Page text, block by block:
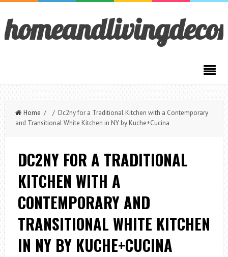
Home / / Dc2ny for a Traditional Kitchen with a Contemporary
and Transitional White Kitchen in NY by Kuche+Cucina
DC2NY FOR A TRADITIONAL
KITCHEN WITH A
CONTEMPORARY AND
TRANSITIONAL WHITE KITCHEN
IN NY BY KUCHE+CUCINA